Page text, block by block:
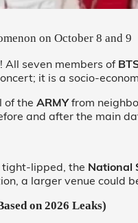
on October 8 and 9
All seven members of
it is a socio-
of the ARMYfrom
and after the main
tight-lipped, the National
a larger venue could
on 2026 Leaks)